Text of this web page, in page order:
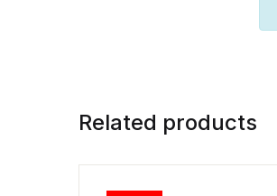
Related products